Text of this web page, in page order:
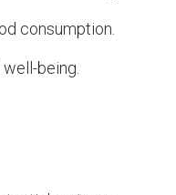
consumption.
being.